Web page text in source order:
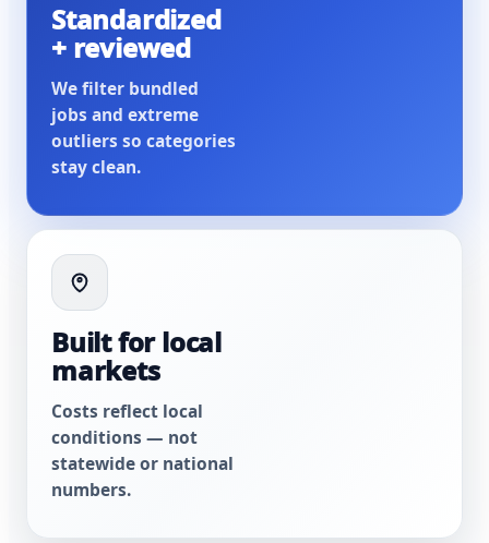
Standardized
+ reviewed
We filter bundled
jobs and extreme
outliers so categories
stay clean.
Built for local
markets
Costs reflect local
conditions — not
statewide or national
numbers.